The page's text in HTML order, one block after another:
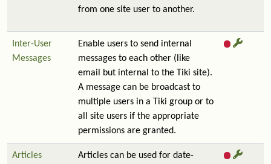
from one site user to another.
Inter-User
Messages
Enable users to send internal
messages to each other (like
email but internal to the Tiki site).
A message can be broadcast to
multiple users in a Tiki group or to
all site users if the appropriate
permissions are granted.
Articles Articles can be used for date-